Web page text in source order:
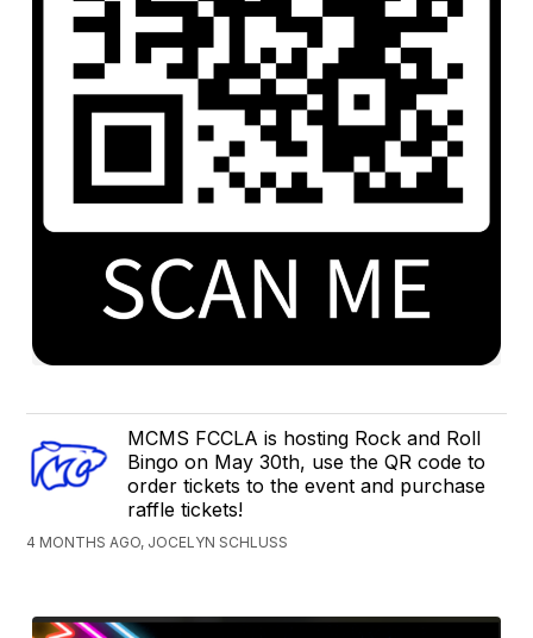
MCMS FCCLA is hosting Rock and Roll
Bingo on May 30th, use the QR code to
order tickets to the event and purchase
raffle tickets!
4 MONTHS AGO, JOCELYN SCHLUSS